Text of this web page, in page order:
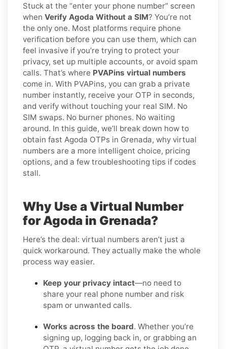
Stuck at the “enter your phone number” screen
when Verify Agoda Without a SIM? You’re not
the only one. Most platforms require phone
verification before you can use them, which can
feel invasive if you’re trying to protect your
privacy, set up multiple accounts, or avoid spam
calls. That’s where PVAPins virtual numbers
come in. With PVAPins, you can grab a private
number instantly, receive your OTP in seconds,
and verify without touching your real SIM. No
SIM swaps. No burner phones. No waiting
around. In this guide, we’ll break down how to
obtain fast Agoda OTPs in Grenada, why virtual
numbers are a more intelligent choice, pricing
options, and a few troubleshooting tips if codes
stall.
Why Use a Virtual Number
for Agoda in Grenada?
Here’s the deal: virtual numbers aren’t just a
quick workaround. They actually make the whole
process way easier.
Keep your privacy intact—no need to
share your real phone number and risk
spam or unwanted calls.
Works across the board. Whether you’re
signing up, logging back in, or grabbing an